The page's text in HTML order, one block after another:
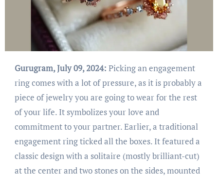
Gurugram, July 09, 2024: Picking an engagement
ring comes with a lot of pressure, as it is probably a
piece of jewelry you are going to wear for the rest
of your life. It symbolizes your love and
commitment to your partner. Earlier, a traditional
engagement ring ticked all the boxes. It featured a
classic design with a solitaire (mostly brilliant-cut)
at the center and two stones on the sides, mounted